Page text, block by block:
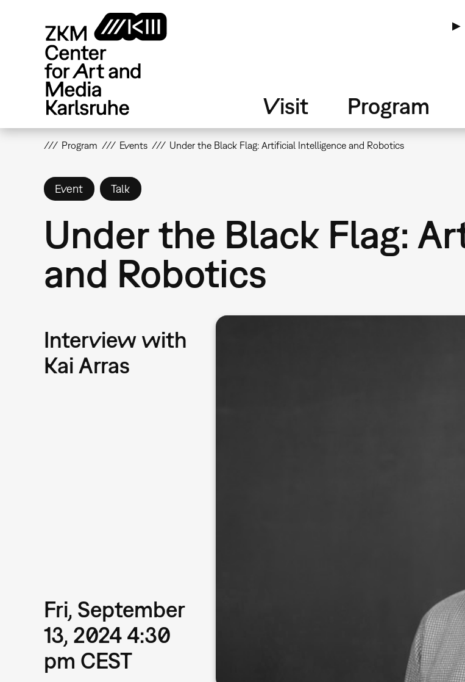
▶
Visit Program
Program Events Under the Black Flag: Artificial Intelligence and Robotics
Event Talk
Under the Black Flag:
and Robotics
Interview with
Kai Arras
Fri, September
13, 2024 4:30
pm CEST